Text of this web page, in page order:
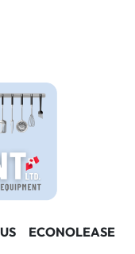
to keep
ECONOLEASE